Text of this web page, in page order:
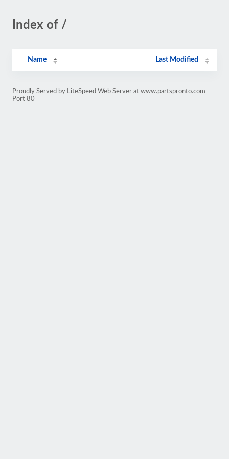
Index of /
Name Last Modified
Proudly Served by LiteSpeed Web Server at www.partspronto.com
Port 80